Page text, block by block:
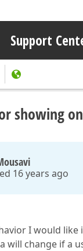
Support
showing
16 years ago
I would
will change if a